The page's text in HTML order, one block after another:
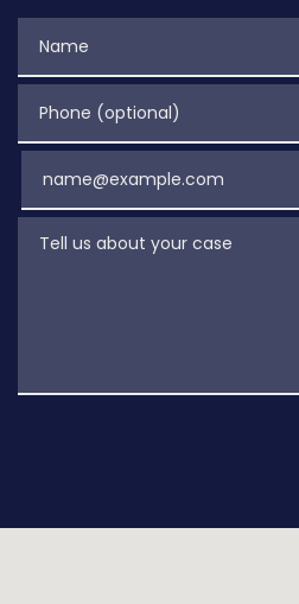
Phone (optional)
Tell us about your case